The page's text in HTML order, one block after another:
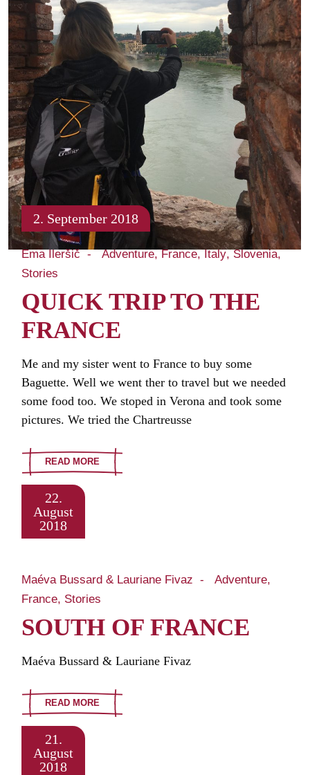
2. September 2018
Ema Ileršič Adventure France Italy Slovenia
Stories
QUICK TRIP TO THE
FRANCE
Me and my sister went to France to buy some
Baguette. Well we went ther to travel but we needed
some food too. We stoped in Verona and took some
pictures. We tried the Chartreusse
READ MORE
22.
August
2018
Maéva Bussard & Lauriane Fivaz
Adventure
France Stories
SOUTH OF FRANCE
Maéva Bussard & Lauriane Fivaz
READ MORE
21.
August
2018